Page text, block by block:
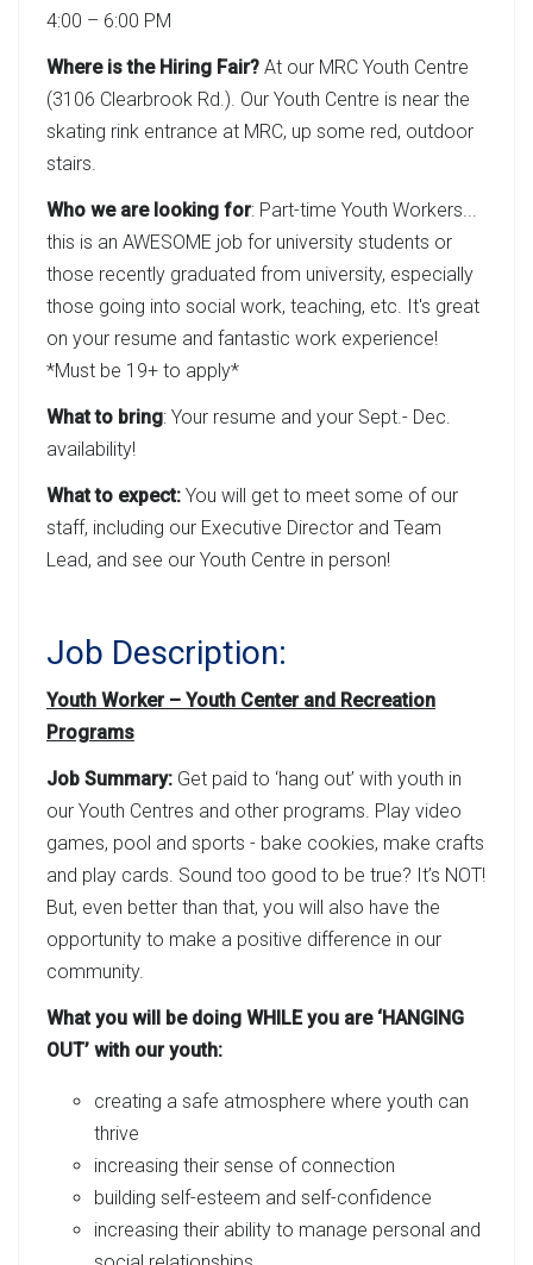
4:00 – 6:00 PM
Where is the Hiring Fair? At our MRC Youth Centre
(3106 Clearbrook Rd.). Our Youth Centre is near the
skating rink entrance at MRC, up some red, outdoor
stairs.
Who we are looking for: Part-time Youth Workers...
this is an AWESOME job for university students or
those recently graduated from university, especially
those going into social work, teaching, etc. It's great
on your resume and fantastic work experience!
*Must be 19+ to apply*
What to bring: Your resume and your Sept.- Dec.
availability!
What to expect: You will get to meet some of our
staff, including our Executive Director and Team
Lead, and see our Youth Centre in person!
Job Description:
Youth Worker – Youth Center and Recreation
Programs
Job Summary: Get paid to ‘hang out’ with youth in
our Youth Centres and other programs. Play video
games, pool and sports - bake cookies, make crafts
and play cards. Sound too good to be true? It’s NOT!
But, even better than that, you will also have the
opportunity to make a positive difference in our
community.
What you will be doing WHILE you are ‘HANGING
OUT’ with our youth:
creating a safe atmosphere where youth can
thrive
increasing their sense of connection
building self-esteem and self-confidence
increasing their ability to manage personal and